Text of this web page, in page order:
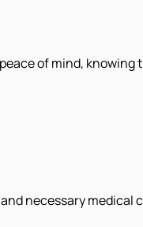
of mind,
necessary medical